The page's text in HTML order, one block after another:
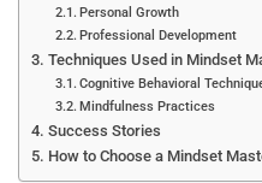
Personal Growth
Professional Development
Techniques Used in Mindset
Cognitive Behavioral
Mindfulness Practices
Success Stories
How to Choose a Mindset